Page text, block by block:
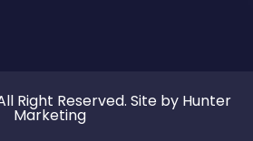
Right Reserved. Site by Hunter
Marketing